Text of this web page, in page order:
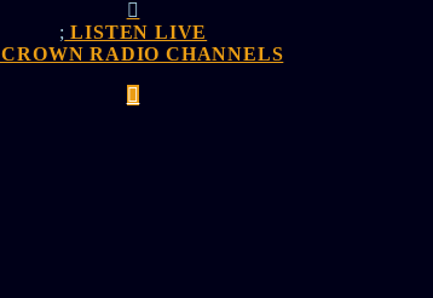
LISTEN LIVE
CROWN RADIO CHANNELS